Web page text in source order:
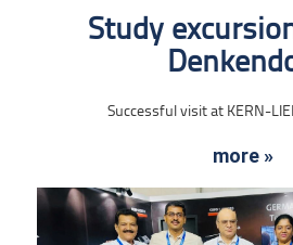
Study
Successful visit at KERN-
more »